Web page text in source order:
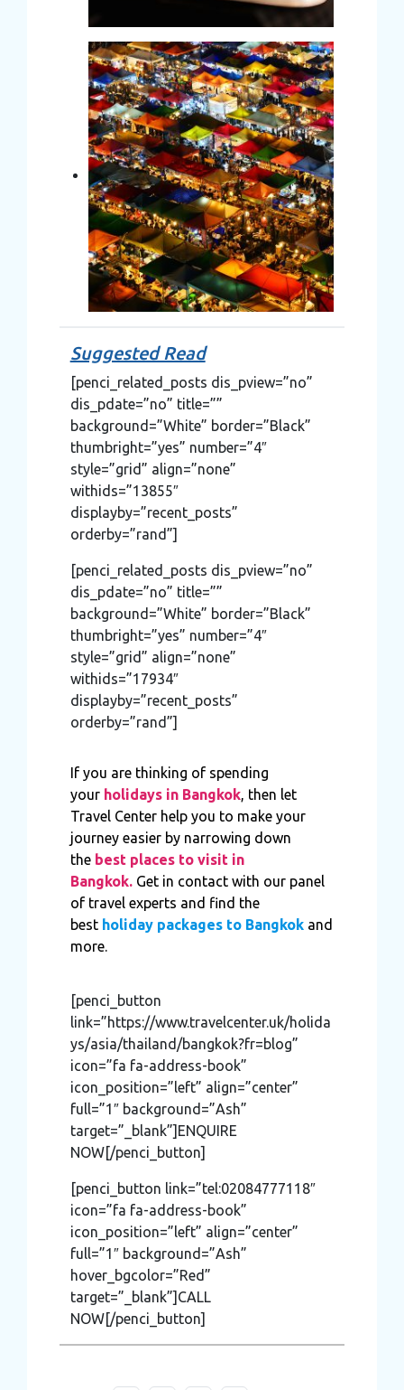
Suggested Read
[penci_related_posts dis_pview=”no”
dis_pdate=”no” title=””
background=”White” border=”Black”
thumbright=”yes” number=”4″
style=”grid” align=”none”
withids=”13855″
displayby=”recent_posts”
orderby=”rand”]
[penci_related_posts dis_pview=”no”
dis_pdate=”no” title=””
background=”White” border=”Black”
thumbright=”yes” number=”4″
style=”grid” align=”none”
withids=”17934″
displayby=”recent_posts”
orderby=”rand”]
If you are thinking of spending
your holidays in Bangkok, then let
Travel Center help you to make your
journey easier by narrowing down
the best places to visit in
Bangkok.Get in contact with our panel
of travel experts and find the
best holiday packages to Bangkokand
more.
[penci_button
link=”https://www.travelcenter.uk/holida
ys/asia/thailand/bangkok?fr=blog”
icon=”fa fa-address-book”
icon_position=”left” align=”center”
full=”1″ background=”Ash”
target=”_blank”]ENQUIRE
NOW[/penci_button]
[penci_button link=”tel:02084777118″
icon=”fa fa-address-book”
icon_position=”left” align=”center”
full=”1″ background=”Ash”
hover_bgcolor=”Red”
target=”_blank”]CALL
NOW[/penci_button]